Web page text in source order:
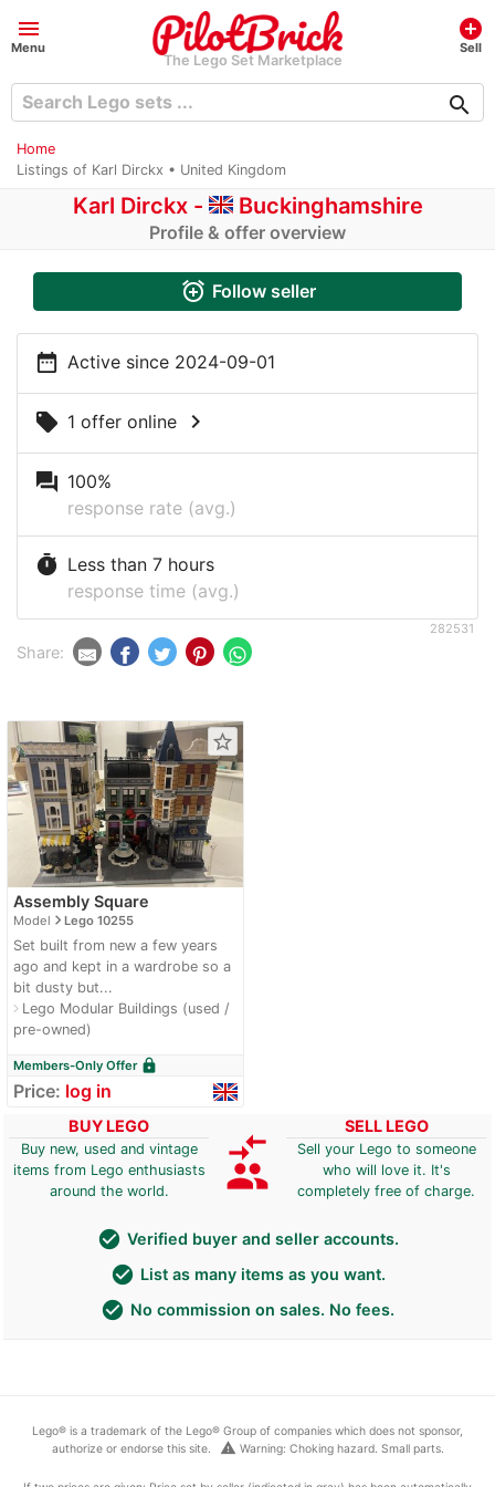
menu
Menu
The Lego Set Marketplace
add_circle
Sell
search
Home
Listings of Karl Dirckx • United Kingdom
Karl Dirckx - Buckinghamshire
Profile & offer overview
alarm_add Follow seller
date_range Active since 2024-09-01
local_offer 1 offer online chevron_right
question_answer 100%
response rate (avg.)
timer Less than 7 hours
response time (avg.)
282531
Share:
star_border
Assembly Square
Modelnavigate_nextLego 10255
Set built from new a few years
ago and kept in a wardrobe so a
bit dusty but...
navigate_nextLego Modular Buildings (used /
pre-owned)
Members-Only Offer lock
Price: log in
BUY LEGO
Buy new, used and vintage
items from Lego enthusiasts
around the world.
compare_arrows
group
SELL LEGO
Sell your Lego to someone
who will love it. It's
completely free of charge.
check_circle Verified buyer and seller accounts.
check_circle List as many items as you want.
check_circle No commission on sales. No fees.
Lego® is a trademark of the Lego® Group of companies which does not sponsor,
authorize or endorse this site.
warning Warning: Choking hazard. Small parts.